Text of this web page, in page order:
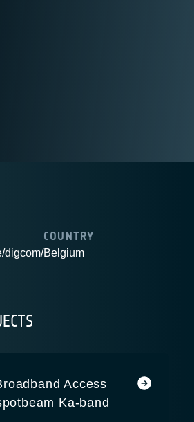
digcom/
COUNTRY
Belgium
Access
Ka-band